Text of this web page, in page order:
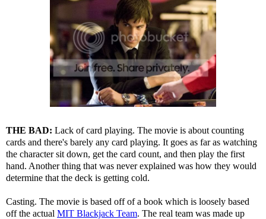
THE BAD: Lack of card playing. The movie is about counting
cards and there's barely any card playing. It goes as far as watching
the character sit down, get the card count, and then play the first
hand. Another thing that was never explained was how they would
determine that the deck is getting cold.
Casting. The movie is based off of a book which is loosely based
off the actual MIT Blackjack Team. The real team was made up